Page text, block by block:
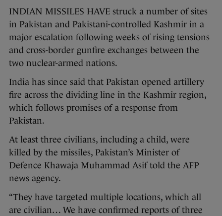
INDIAN MISSILES HAVE struck a number of sites
in Pakistan and Pakistani-controlled Kashmir in a
major escalation following weeks of rising tensions
and cross-border gunfire exchanges between the
two nuclear-armed nations.
India has since said that Pakistan opened artillery
fire across the dividing line in the Kashmir region,
which follows promises of a response from
Pakistan.
At least three civilians, including a child, were
killed by the missiles, Pakistan’s Minister of
Defence Khawaja Muhammad Asif told the AFP
news agency.
“They have targeted multiple locations, which all
are civilian… We have confirmed reports of three